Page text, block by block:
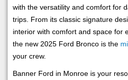
with the versatility and comfort for
trips. From its classic signature
interior with comfort and space for
the new 2025 Ford Bronco is the
your crew.
Banner Ford in Monroe is your